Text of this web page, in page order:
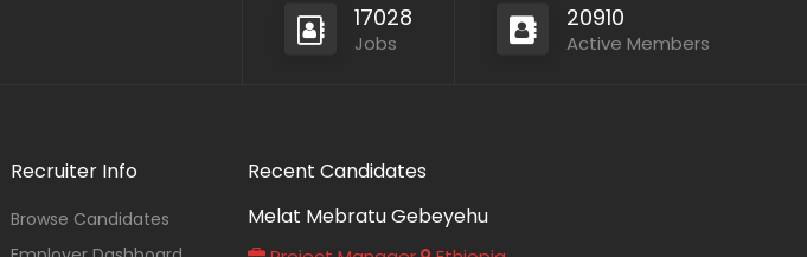
17028
Jobs
20910
Active Members
Recruiter Info
Browse Candidates
Recent Candidates
Melat Mebratu Gebeyehu